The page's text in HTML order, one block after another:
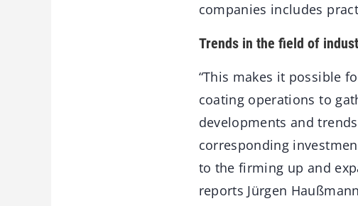
companies includes
Trends in the field of
“This makes it possible
coating operations to
developments and
corresponding
to the firming up and
reports Jürgen